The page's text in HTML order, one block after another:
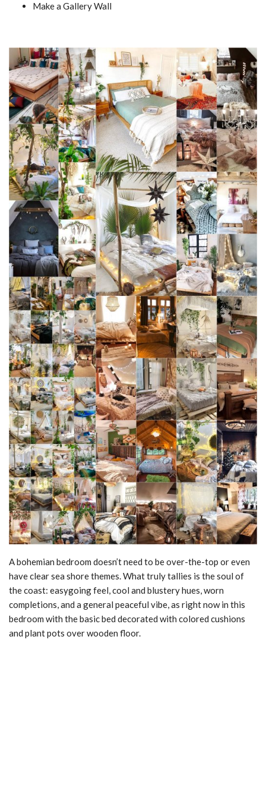
Make a Gallery Wall
A bohemian bedroom doesn’t need to be over-the-top or even
have clear sea shore themes. What truly tallies is the soul of
the coast: easygoing feel, cool and blustery hues, worn
completions, and a general peaceful vibe, as right now in this
bedroom with the basic bed decorated with colored cushions
and plant pots over wooden floor.